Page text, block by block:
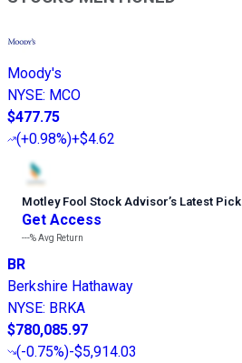
Moody's
NYSE: MCO
$477.75
(+0.98%)+$4.62
Motley Fool Stock Advisor’s Latest Pick
Get Access
---%Avg Return
BR
Berkshire Hathaway
NYSE: BRKA
$780,085.97
(-0.75%)-$5,914.03